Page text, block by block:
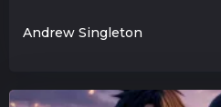
Andrew Singleton